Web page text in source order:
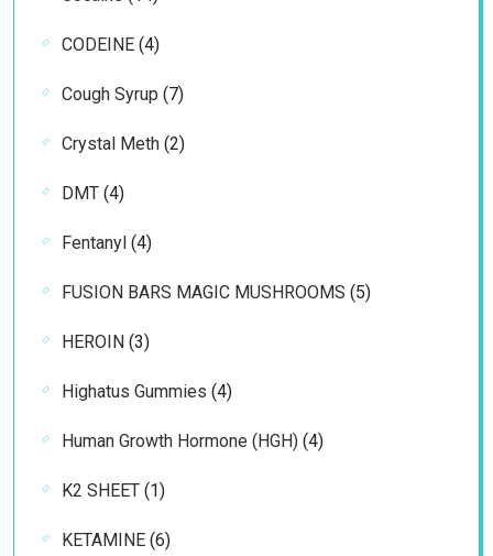
CODEINE 44
Cough Syrup 77
Crystal Meth 22
DMT 44
Fentanyl 44
FUSION BARS MAGIC MUSHROOMS 55
HEROIN 33
Highatus Gummies 44
Human Growth Hormone (HGH) 44
K2 SHEET 11
KETAMINE 66